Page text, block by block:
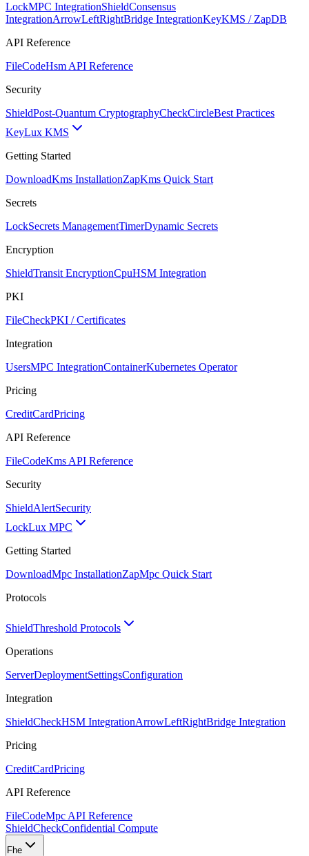
LockMPC IntegrationShieldConsensus
IntegrationArrowLeftRightBridge IntegrationKeyKMS / ZapDB
API Reference
FileCodeHsm API Reference
Security
ShieldPost-Quantum CryptographyCheckCircleBest Practices
KeyLux KMS
Getting Started
DownloadKms InstallationZapKms Quick Start
Secrets
LockSecrets ManagementTimerDynamic Secrets
Encryption
ShieldTransit EncryptionCpuHSM Integration
PKI
FileCheckPKI / Certificates
Integration
UsersMPC IntegrationContainerKubernetes Operator
Pricing
CreditCardPricing
API Reference
FileCodeKms API Reference
Security
ShieldAlertSecurity
LockLux MPC
Getting Started
DownloadMpc InstallationZapMpc Quick Start
Protocols
ShieldThreshold Protocols
Operations
ServerDeploymentSettingsConfiguration
Integration
ShieldCheckHSM IntegrationArrowLeftRightBridge Integration
Pricing
CreditCardPricing
API Reference
FileCodeMpc API Reference
ShieldCheckConfidential Compute
Fhe